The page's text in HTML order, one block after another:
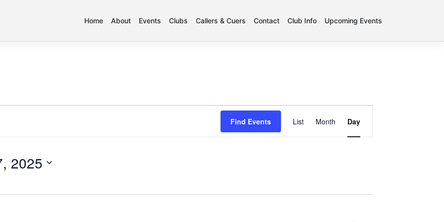
Home About Events Clubs Callers & Cuers Contact Club Info Upcoming Events
Find Events
Views
Navigation
List Month Day
2025